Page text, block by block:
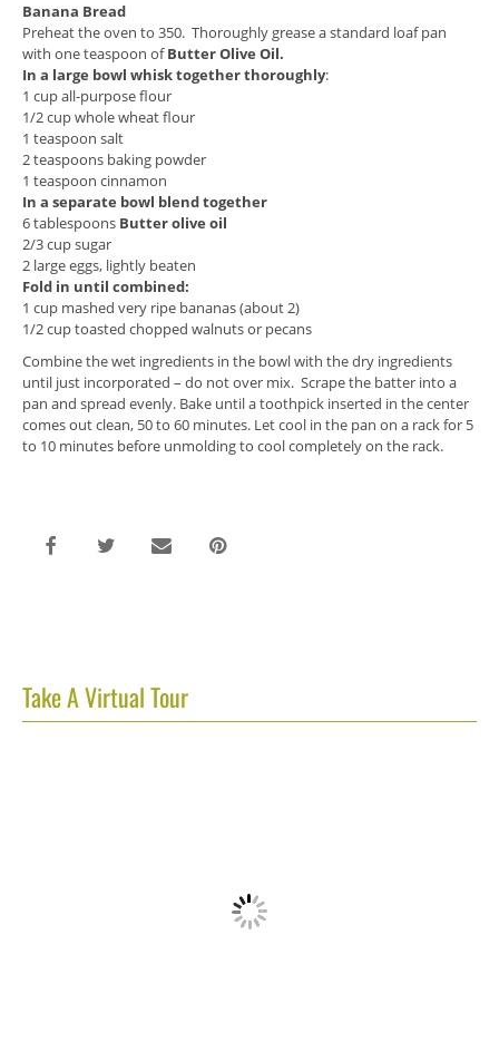
Take A Virtual Tour
Banana Bread
Preheat the oven to 350. Thoroughly grease a standard loaf pan
with one teaspoon ofButter Olive Oil.
In a large bowl whisk together thoroughly:
1 cup all-purpose flour
1/2 cup whole wheat flour
1 teaspoon salt
2 teaspoons baking powder
1 teaspoon cinnamon
In a separate bowl blend together
6 tablespoons Butter olive oil
2/3 cup sugar
2 large eggs, lightly beaten
Fold in until combined:
1 cup mashed very ripe bananas (about 2)
1/2 cup toasted chopped walnuts or pecans
Combine the wet ingredients in the bowl with the dry ingredients
until just incorporated – do not over mix. Scrape the batter into a
pan and spread evenly. Bake until a toothpick inserted in the center
comes out clean, 50 to 60 minutes. Let cool in the pan on a rack for 5
to 10 minutes before unmolding to cool completely on the rack.